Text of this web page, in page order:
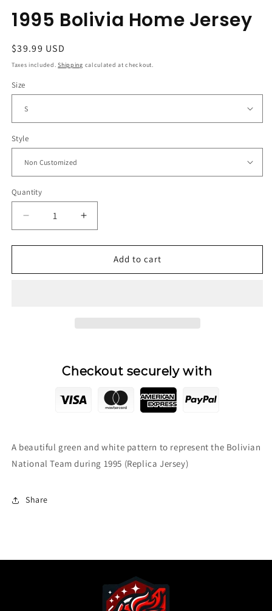
1995 Bolivia Home Jersey
Regular
price
$39.99 USD
Taxes included.Shipping calculated at checkout.
Size
Style
Quantity
Decrease
quantity
for
Bolivia
Increase
quantity
for
Bolivia
Add to cart
Checkout securely with
A beautiful green and white pattern to represent the Bolivian
National Team during 1995 (Replica Jersey)
Share